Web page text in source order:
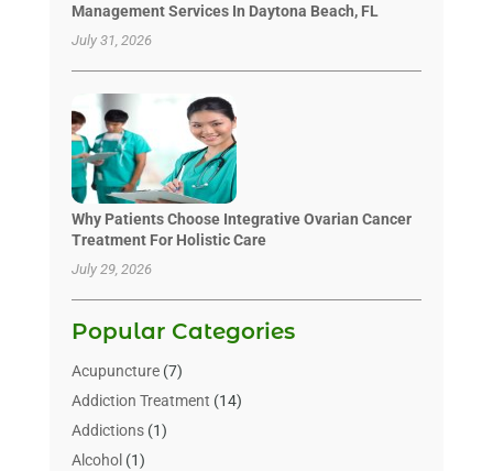
Management Services In Daytona Beach, FL
July 31, 2026
Why Patients Choose Integrative Ovarian Cancer
Treatment For Holistic Care
July 29, 2026
Popular Categories
Acupuncture(7)
Addiction Treatment (14)
Addictions(1)
Alcohol (1)